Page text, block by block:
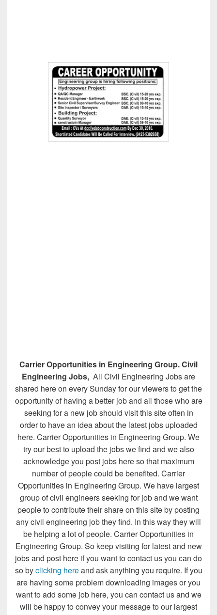
Carrier Opportunities in Engineering Group. Civil
Engineering Jobs, All Civil Engineering Jobs are
shared here on every Sunday for our viewers to get the
opportunity of having a better job and all those who are
seeking for a new job should visit this site often in
order to have an idea about the latest jobs uploaded
here. Carrier Opportunities in Engineering Group. We
try our best to upload the jobs we find and we also
acknowledge you post jobs here so that maximum
number of people could be benefited. Carrier
Opportunities in Engineering Group. We have largest
group of civil engineers seeking for job and we want
people to contribute their share on this site by posting
any civil engineering job they find. In this way they will
be helping a lot of people. Carrier Opportunities in
Engineering Group. So keep visiting for latest and new
jobs and post here if you want to contact us you can do
so byclicking hereand ask anything you require. If you
are having some problem downloading images or you
want to add some job here, you can contact us and we
will be happy to convey your message to our largest